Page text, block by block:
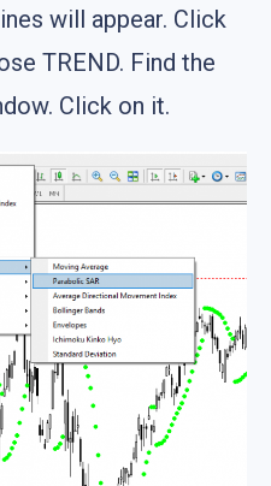
will appear. Click
TREND. Find the
Click on it.